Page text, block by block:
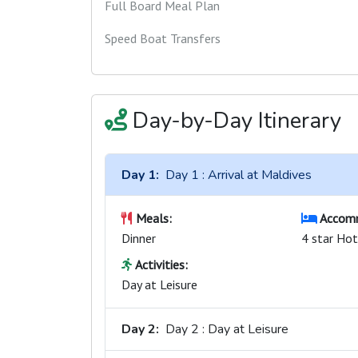
Full Board Meal Plan
Speed Boat Transfers
Day-by-Day Itinerary
Day 1: Day 1 : Arrival at Maldives
Meals:
Dinner
4 star
Activities:
Day at Leisure
Day 2: Day 2 : Day at Leisure